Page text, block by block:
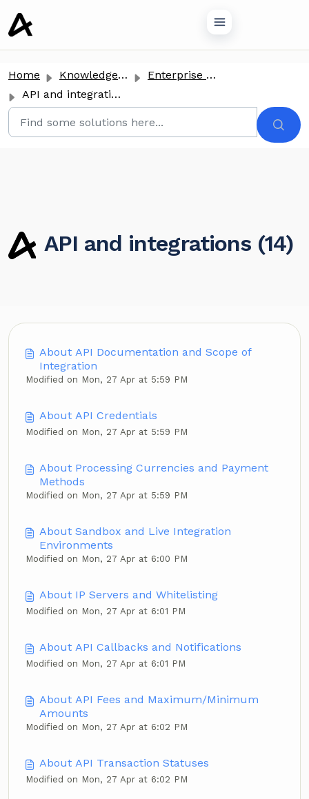
content
Home Knowledge base
Enterprise Clients
API and integrations
API and integrations (14)
About API Documentation and Scope of
Integration
Modified on Mon, 27 Apr at 5:59 PM
About API Credentials
Modified on Mon, 27 Apr at 5:59 PM
About Processing Currencies and Payment
Methods
Modified on Mon, 27 Apr at 5:59 PM
About Sandbox and Live Integration
Environments
Modified on Mon, 27 Apr at 6:00 PM
About IP Servers and Whitelisting
Modified on Mon, 27 Apr at 6:01 PM
About API Callbacks and Notifications
Modified on Mon, 27 Apr at 6:01 PM
About API Fees and Maximum/Minimum
Amounts
Modified on Mon, 27 Apr at 6:02 PM
About API Transaction Statuses
Modified on Mon, 27 Apr at 6:02 PM